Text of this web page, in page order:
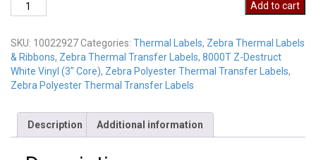
10022927
quantity
Add to cart
SKU: 10022927Categories: Thermal Labels, Zebra Thermal Labels
& Ribbons, Zebra Thermal Transfer Labels, 8000T Z-Destruct
White Vinyl (3" Core), Zebra Polyester Thermal Transfer Labels,
Zebra Polyester Thermal Transfer Labels
Description Additional information